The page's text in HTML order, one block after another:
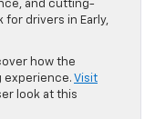
and cutting-
for drivers in Early,
how the
experience. Visit
look at this